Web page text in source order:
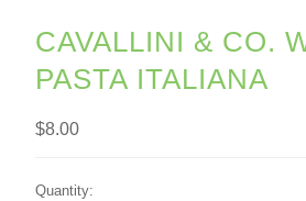
CAVALLINI & CO.
PASTA ITALIANA
$8.00
Quantity: